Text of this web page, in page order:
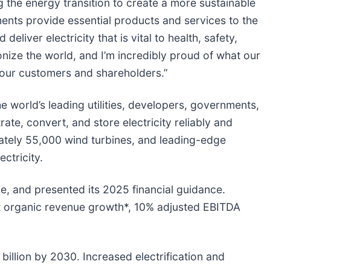
the energy transition to create a more sustainable
provide essential products and services to the
deliver electricity that is vital to health, safety,
the world, and I’m incredibly proud of what our
customers and shareholders.”
world’s leading utilities, developers, governments,
convert, and store electricity reliably and
55,000 wind turbines, and leading-edge
and presented its 2025 financial guidance.
revenue growth*, 10% adjusted EBITDA
by 2030. Increased electrification and